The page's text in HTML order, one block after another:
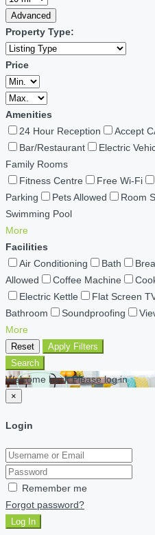
Advanced
Property Type:
Price
Amenities
24 Hour Reception
Accept
Bar/Restaurant
Electric
Family Rooms
Fitness Centre
Free Wi-Fi
Parking
Pets Allowed Room
Swimming Pool
More
Facilities
Air Conditioning
Bath
Allowed
Coffee Machine
Electric Kettle
Flat Screen
Bathroom
Soundproofing
More
Reset
Apply Filters
Search
Welcome back Please log in
×
Login
Remember me
Forgot password?
Log In